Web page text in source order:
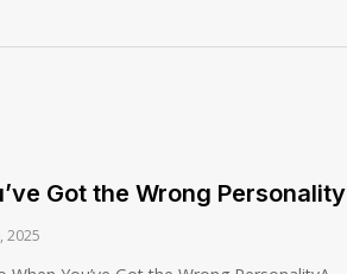
Got the Wrong Personality
2025